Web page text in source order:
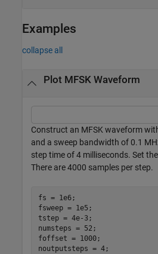
Examples
collapse all
Plot MFSK Waveform
Construct an MFSK waveform
and a sweep bandwidth of 0.1
step time of 4 milliseconds. Set
There are 4000 samples per step.
fs = 1e6;
fsweep = 1e5;
tstep = 4e-3;
numsteps = 52;
foffset = 1000;
noutputsteps = 4;